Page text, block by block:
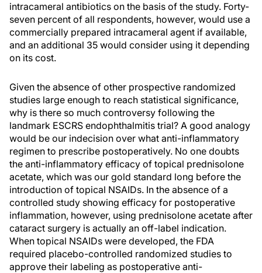
intracameral antibiotics on the basis of the study. Forty-
seven percent of all respondents, however, would use a
commercially prepared intracameral agent if available,
and an additional 35 would consider using it depending
on its cost.
Given the absence of other prospective randomized
studies large enough to reach statistical significance,
why is there so much controversy following the
landmark ESCRS endophthalmitis trial? A good analogy
would be our indecision over what anti-inflammatory
regimen to prescribe postoperatively. No one doubts
the anti-inflammatory efficacy of topical prednisolone
acetate, which was our gold standard long before the
introduction of topical NSAIDs. In the absence of a
controlled study showing efficacy for postoperative
inflammation, however, using prednisolone acetate after
cataract surgery is actually an off-label indication.
When topical NSAIDs were developed, the FDA
required placebo-controlled randomized studies to
approve their labeling as postoperative anti-